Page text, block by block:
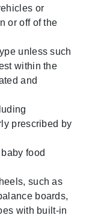
or
or off of the
unless such
within the
and
prescribed by
food
such as
boards,
with built-in